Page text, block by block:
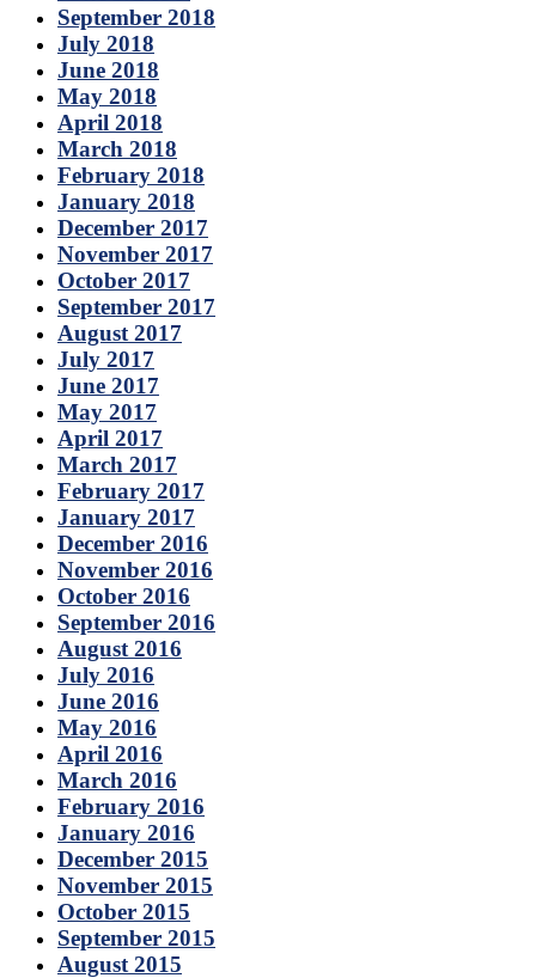
September 2018
July 2018
June 2018
May 2018
April 2018
March 2018
February 2018
January 2018
December 2017
November 2017
October 2017
September 2017
August 2017
July 2017
June 2017
May 2017
April 2017
March 2017
February 2017
January 2017
December 2016
November 2016
October 2016
September 2016
August 2016
July 2016
June 2016
May 2016
April 2016
March 2016
February 2016
January 2016
December 2015
November 2015
October 2015
September 2015
August 2015